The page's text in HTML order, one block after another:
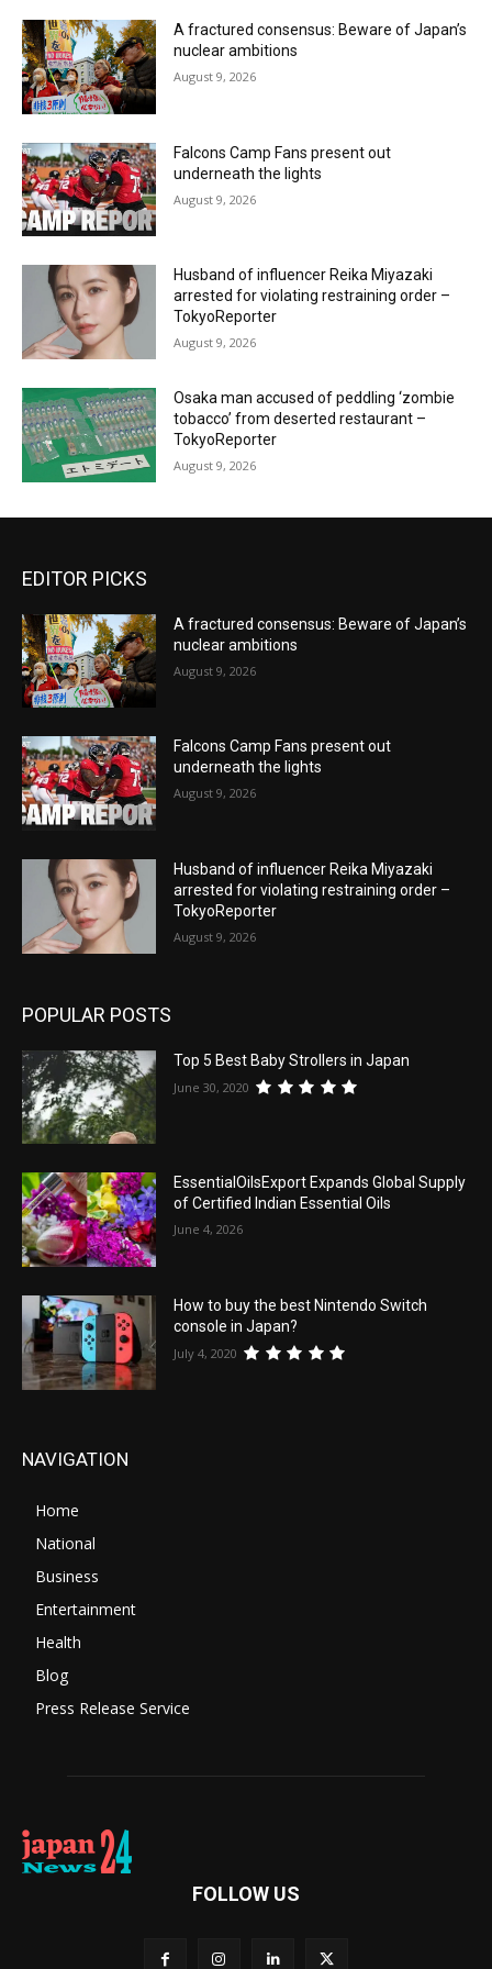
A fractured consensus: Beware of Japan’s
nuclear ambitions
August 9, 2026
Falcons Camp Fans present out
underneath the lights
August 9, 2026
Husband of influencer Reika Miyazaki
arrested for violating restraining order –
TokyoReporter
August 9, 2026
Osaka man accused of peddling ‘zombie
tobacco’ from deserted restaurant –
TokyoReporter
August 9, 2026
EDITOR PICKS
A fractured consensus: Beware of Japan’s
nuclear ambitions
August 9, 2026
Falcons Camp Fans present out
underneath the lights
August 9, 2026
Husband of influencer Reika Miyazaki
arrested for violating restraining order –
TokyoReporter
August 9, 2026
POPULAR POSTS
Top 5 Best Baby Strollers in Japan
June 30, 2020
EssentialOilsExport Expands Global Supply
of Certified Indian Essential Oils
June 4, 2026
How to buy the best Nintendo Switch
console in Japan?
July 4, 2020
NAVIGATION
Home
National
Business
Entertainment
Health
Blog
Press Release Service
FOLLOW US